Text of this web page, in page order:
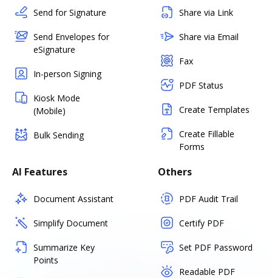
Send for Signature
Send Envelopes for
eSignature
In-person Signing
Kiosk Mode
(Mobile)
Bulk Sending
Share via Link
Share via Email
Fax
PDF Status
Create Templates
Create Fillable
Forms
AI Features
Document Assistant
Simplify Document
Summarize Key
Points
Others
PDF Audit Trail
Certify PDF
Set PDF Password
Readable PDF